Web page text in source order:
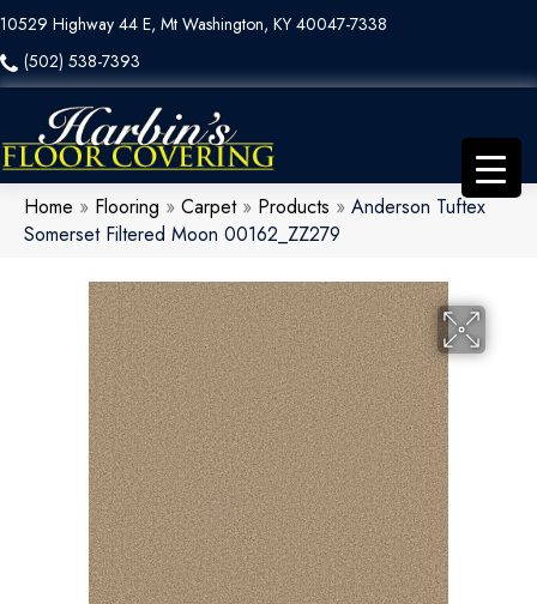
10529 Highway 44 E, Mt Washington, KY 40047-7338
(502) 538-7393
Home » Flooring » Carpet» Products » Anderson Tuftex
Somerset Filtered Moon 00162_ZZ279